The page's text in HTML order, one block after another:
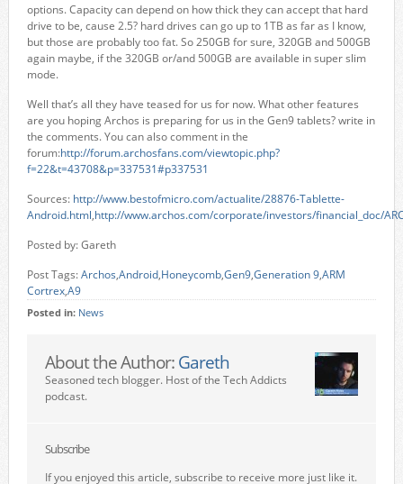
options. Capacity can depend on how thick they can accept that hard
drive to be, cause 2.5? hard drives can go up to 1TB as far as I know,
but those are probably too fat. So 250GB for sure, 320GB and 500GB
again maybe, if the 320GB or/and 500GB are available in super slim
mode.
Well that’s all they have teased for us for now. What other features
are you hoping Archos is preparing for us in the Gen9 tablets? write in
the comments. You can also comment in the
forum:http://forum.archosfans.com/viewtopic.php?
f=22&t=43708&p=337531#p337531
Sources: http://www.bestofmicro.com/actualite/28876-Tablette-
Android.html,http://www.archos.com/corporate/investors/financial_doc/
Posted by: Gareth
Post Tags:Archos,Android,Honeycomb,Gen9,Generation 9,ARM
Cortrex,A9
Posted in: News
About the Author: Gareth
Seasoned tech blogger. Host of the Tech Addicts
podcast.
Subscribe
If you enjoyed this article, subscribe to receive more just like it.